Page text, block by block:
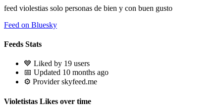
feed violestias solo personas de bien y con buen gusto
Feed on Bluesky
Feeds Stats
💙 Liked by 19 users
📅 Updated 10 months ago
⚙️ Provider skyfeed.me
Violetistas Likes over time